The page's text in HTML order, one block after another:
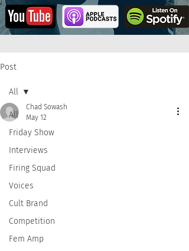
Post
All
Friday Show
Interviews
Firing Squad
Voices
Cult Brand
Competition
Fem Amp
All
Chad Sowash
May 12